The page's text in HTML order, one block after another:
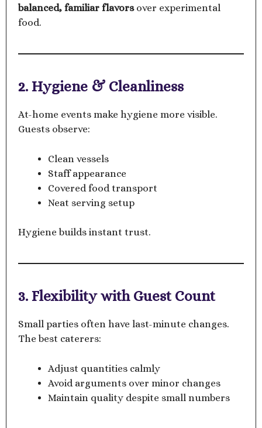
balanced, familiar flavorsover experimental
food.
2. Hygiene & Cleanliness
At-home events make hygiene more visible.
Guests observe:
Clean vessels
Staff appearance
Covered food transport
Neat serving setup
Hygiene builds instant trust.
3. Flexibility with Guest Count
Small parties often have last-minute changes.
The best caterers:
Adjust quantities calmly
Avoid arguments over minor changes
Maintain quality despite small numbers